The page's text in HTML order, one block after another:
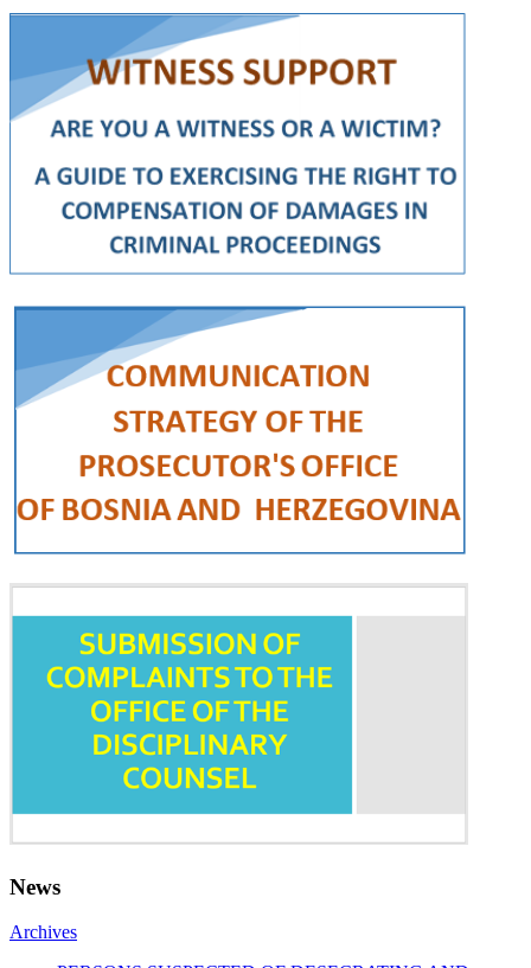
News
Archives